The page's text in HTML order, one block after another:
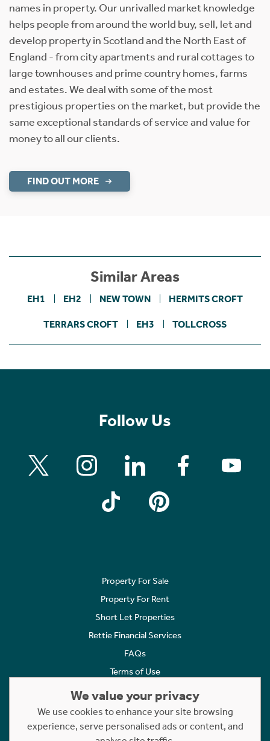
names in property. Our unrivalled market knowledge
helps people from around the world buy, sell, let and
develop property in Scotland and the North East of
England - from city apartments and rural cottages to
large townhouses and prime country homes, farms
and estates. We deal with some of the most
prestigious properties on the market, but provide the
same exceptional standards of service and value for
money to all our clients.
FIND OUT MORE
Similar Areas
EH1 EH2 NEW TOWN HERMITS CROFT
TERRARS CROFT EH3 TOLLCROSS
Follow Us
Property For Sale
Property For Rent
Short Let Properties
Rettie Financial Services
FAQs
Terms of Use
Cookies Policy
Complaints
We value your privacy
We use cookies to enhance your site browsing
experience, serve personalised ads or content, and